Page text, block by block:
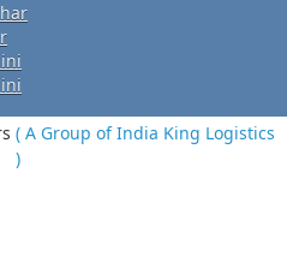
( A Group of India King Logistics
)